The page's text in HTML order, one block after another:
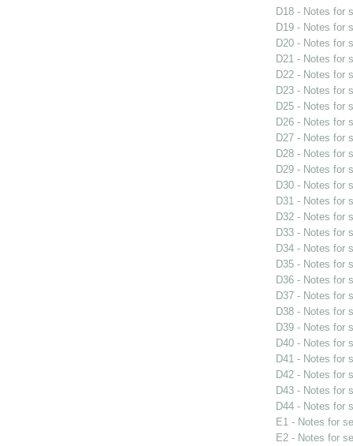
D18 - Notes for
D19 - Notes for
D20 - Notes for
D21 - Notes for
D22 - Notes for
D23 - Notes for
D25 - Notes for
D26 - Notes for
D27 - Notes for
D28 - Notes for
D29 - Notes for
D30 - Notes for
D31 - Notes for
D32 - Notes for
D33 - Notes for
D34 - Notes for
D35 - Notes for
D36 - Notes for
D37 - Notes for
D38 - Notes for
D39 - Notes for
D40 - Notes for
D41 - Notes for
D42 - Notes for
D43 - Notes for
D44 - Notes for
E1 - Notes for
E2 - Notes for